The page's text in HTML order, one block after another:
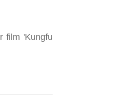
film 'Kungfu